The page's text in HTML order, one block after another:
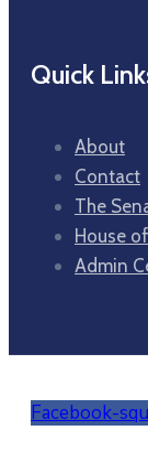
Quick
About
Contact
The
House
Admin
Facebook-